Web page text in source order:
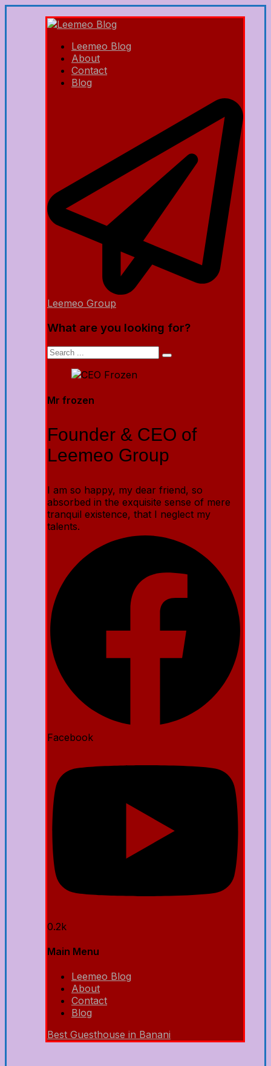
Leemeo Blog
About
Contact
Blog
Leemeo Group
What are you looking for?
Mr frozen
Founder & CEO of
Leemeo Group
I am so happy, my dear friend, so
absorbed in the exquisite sense of mere
tranquil existence, that I neglect my
talents.
Facebook
0.2k
Main Menu
Leemeo Blog
About
Contact
Blog
Best Guesthouse in Banani